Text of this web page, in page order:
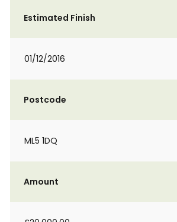
Estimated Finish
01/12/2016
Postcode
ML5 1DQ
Amount